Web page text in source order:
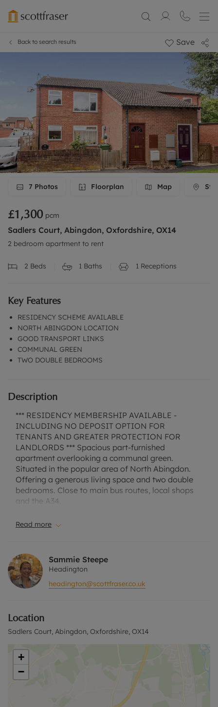
Back to search results Save
7 Photos Floorplan Map
£1,300 pcm
Sadlers Court, Abingdon, Oxfordshire, OX14
2 bedroom apartment to rent
2 Beds 1 Baths 1 Receptions
Key Features
RESIDENCY SCHEME AVAILABLE
NORTH ABINGDON LOCATION
GOOD TRANSPORT LINKS
COMMUNAL GREEN
TWO DOUBLE BEDROOMS
Description
*** RESIDENCY MEMBERSHIP AVAILABLE -
INCLUDING NO DEPOSIT OPTION FOR
TENANTS AND GREATER PROTECTION FOR
LANDLORDS *** Spacious part-furnished
apartment overlooking a communal green.
Situated in the popular area of North Abingdon.
Offering a generous living space and two double
bedrooms. Close to main bus routes, local shops
and the A34.
A Holding Deposit of £300, based on the
£1500 or this property is available with our No
Deposit Option. Rent excludes the tenancy deposit
and any other permitted payments. Please contact
us for further information or visit our website.
Read more
Sammie Steepe
Headington
headington@scottfraser.co.uk
Location
Sadlers Court, Abingdon, Oxfordshire, OX14
+
−